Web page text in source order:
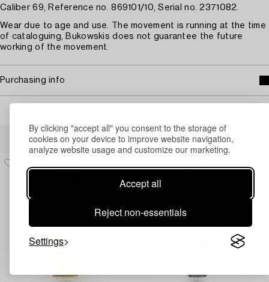
By clicking "accept all" you consent to the storage of
cookies on your device to improve website navigation,
analyze website usage and customize our marketing.
Accept all
Reject non-essentials
Settings
Caliber 69, Reference no. 869101/10, Serial no. 2371082.
Wear due to age and use. The movement is running at the time
of cataloguing, Bukowskis does not guarantee the future
working of the movement.
Purchasing info
Others have also viewed